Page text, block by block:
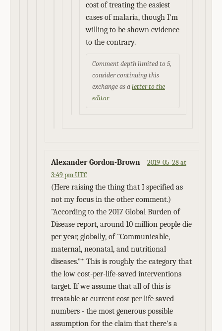
cost of treating the easiest
cases of malaria, though I'm
willing to be shown evidence
to the contrary.
Comment depth limited to 5,
consider continuing this
exchange as aletter to the
editor
Alexander Gordon-Brown
2019-05-28 at
3:49 pm UTC
(Here raising the thing that I specified as
not my focus in the other comment.)
"According to the 2017 Global Burden of
Disease report, around 10 million people die
per year, globally, of "Communicable,
maternal, neonatal, and nutritional
diseases.”* This is roughly the category that
the low cost-per-life-saved interventions
target. If we assume that all of this is
treatable at current cost per life saved
numbers - the most generous possible
assumption for the claim that there's a